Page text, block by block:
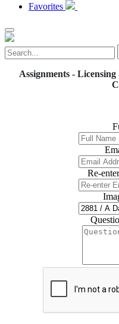
Favorites
Assignments -
Re-